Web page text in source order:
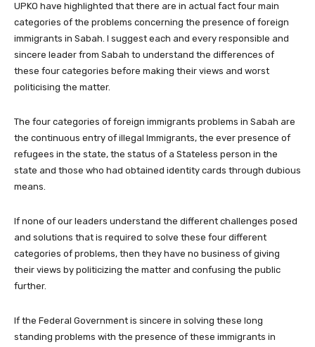
UPKO have highlighted that there are in actual fact four main
categories of the problems concerning the presence of foreign
immigrants in Sabah. I suggest each and every responsible and
sincere leader from Sabah to understand the differences of
these four categories before making their views and worst
politicising the matter.
The four categories of foreign immigrants problems in Sabah are
the continuous entry of illegal Immigrants, the ever presence of
refugees in the state, the status of a Stateless person in the
state and those who had obtained identity cards through dubious
means.
If none of our leaders understand the different challenges posed
and solutions that is required to solve these four different
categories of problems, then they have no business of giving
their views by politicizing the matter and confusing the public
further.
If the Federal Government is sincere in solving these long
standing problems with the presence of these immigrants in